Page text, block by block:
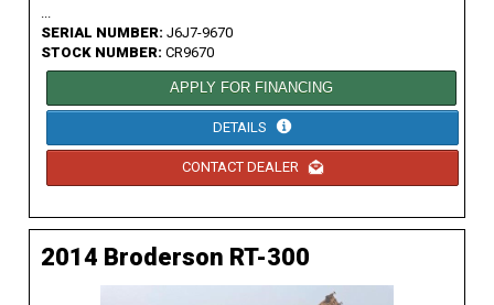
SERIAL NUMBER: J6J7-9670
STOCK NUMBER: CR9670
APPLY FOR FINANCING
DETAILS
CONTACT DEALER
2014 Broderson RT-300